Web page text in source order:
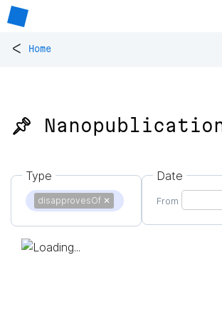
< Home
📌
Type
disapprovesOf ✕
Date
From